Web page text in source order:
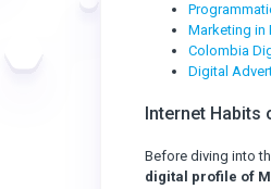
Marketing in
Colombia
Digital
Internet Habits
Before diving into
digital profile of